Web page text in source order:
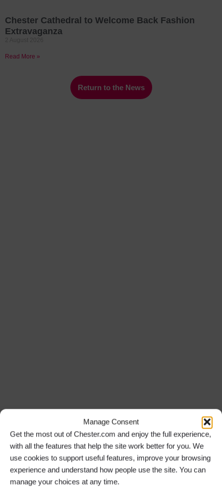
Manage Consent
Get the most out of Chester.com and enjoy the full experience,
with all the features that help the site work better for you. We
use cookies to support useful features, improve your browsing
experience and understand how people use the site. You can
manage your choices at any time.
Chester Cathedral to Welcome Back Fashion
Extravaganza
Read More »
Return to the News